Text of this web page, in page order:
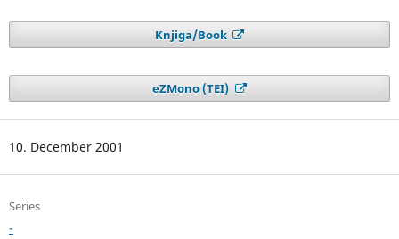
Knjiga/Book
eZMono (TEI)
10. December 2001
Series
-